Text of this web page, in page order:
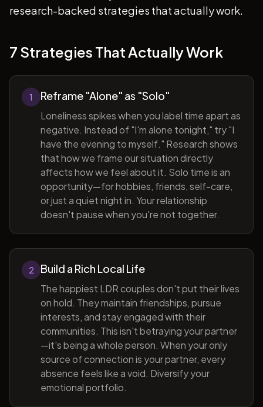
research-backed strategies that actually work.
7 Strategies That Actually Work
1 Reframe "Alone" as "Solo"
Loneliness spikes when you label time apart as
negative. Instead of "I'm alone tonight," try "I
have the evening to myself." Research shows
that how we frame our situation directly
affects how we feel about it. Solo time is an
opportunity—for hobbies, friends, self-care,
or just a quiet night in. Your relationship
doesn't pause when you're not together.
2 Build a Rich Local Life
The happiest LDR couples don't put their lives
on hold. They maintain friendships, pursue
interests, and stay engaged with their
communities. This isn't betraying your partner
—it's being a whole person. When your only
source of connection is your partner, every
absence feels like a void. Diversify your
emotional portfolio.